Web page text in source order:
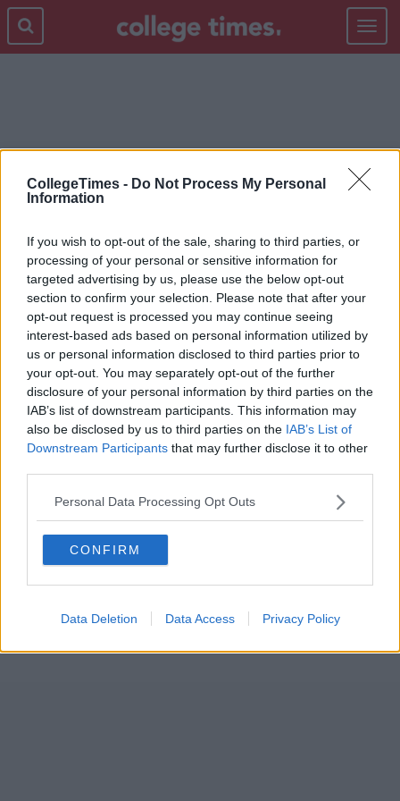
CollegeTimes - Do Not Process My Personal
Information
If you wish to opt-out of the sale, sharing to third parties, or
processing of your personal or sensitive information for
targeted advertising by us, please use the below opt-out
section to confirm your selection. Please note that after your
opt-out request is processed you may continue seeing
interest-based ads based on personal information utilized by
us or personal information disclosed to third parties prior to
your opt-out. You may separately opt-out of the further
disclosure of your personal information by third parties on the
IAB’s list of downstream participants. This information may
also be disclosed by us to third parties on the IAB’s List of
Downstream Participants that may further disclose it to other
Personal Data Processing Opt Outs
CONFIRM
Data Deletion Data Access Privacy Policy
Toggle
CROKE PARK